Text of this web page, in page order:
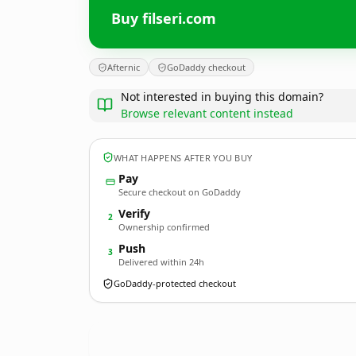
Buy filseri.com
Afternic GoDaddy checkout
Not interested in buying this domain?
Browse relevant content instead
WHAT HAPPENS AFTER YOU BUY
Pay
Secure checkout on GoDaddy
2 Verify
Ownership confirmed
3 Push
Delivered within 24h
GoDaddy-protected checkout